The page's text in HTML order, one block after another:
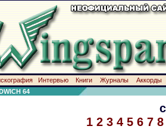
Интервью Книги Журналы
Аккорды
64
1 2 3 4 5 6 7 8